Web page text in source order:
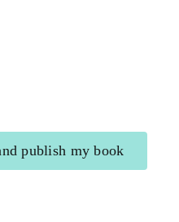
publish my book